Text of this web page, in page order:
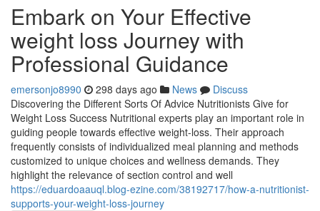
Embark on Your Effective
weight loss Journey with
Professional Guidance
emersonjo8990 298 days ago News
Discuss
Discovering the Different Sorts Of Advice Nutritionists Give for
Weight Loss Success Nutritional experts play an important role in
guiding people towards effective weight-loss. Their approach
frequently consists of individualized meal planning and methods
customized to unique choices and wellness demands. They
highlight the relevance of section control and well
https://eduardoaauql.blog-ezine.com/38192717/how-a-nutritionist-
supports-your-weight-loss-journey